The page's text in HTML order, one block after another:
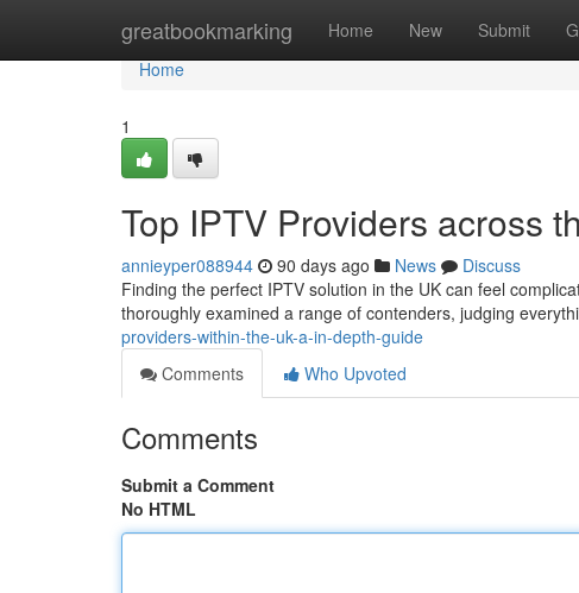
greatbookmarking Home New Submit
Home
Home
1
Top IPTV Providers across
annieyper088944 90 days ago News
Discuss
Finding the perfect IPTV solution in the UK can feel
thoroughly examined a range of contenders, judging
providers-within-the-uk-a-in-depth-guide
Comments
Who Upvoted
Comments
Submit a Comment
No HTML